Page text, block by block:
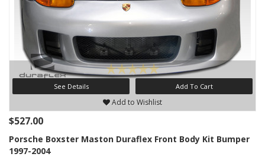
See Details Add To Cart
Add to Wishlist
$527.00
Porsche Boxster Maston Duraflex Front Body Kit Bumper
1997-2004